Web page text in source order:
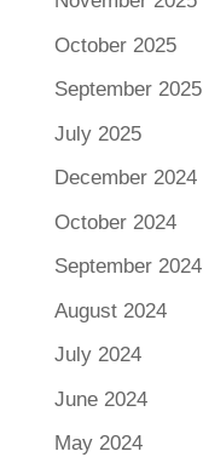
October 2025
September 2025
July 2025
December 2024
October 2024
September 2024
August 2024
July 2024
June 2024
May 2024